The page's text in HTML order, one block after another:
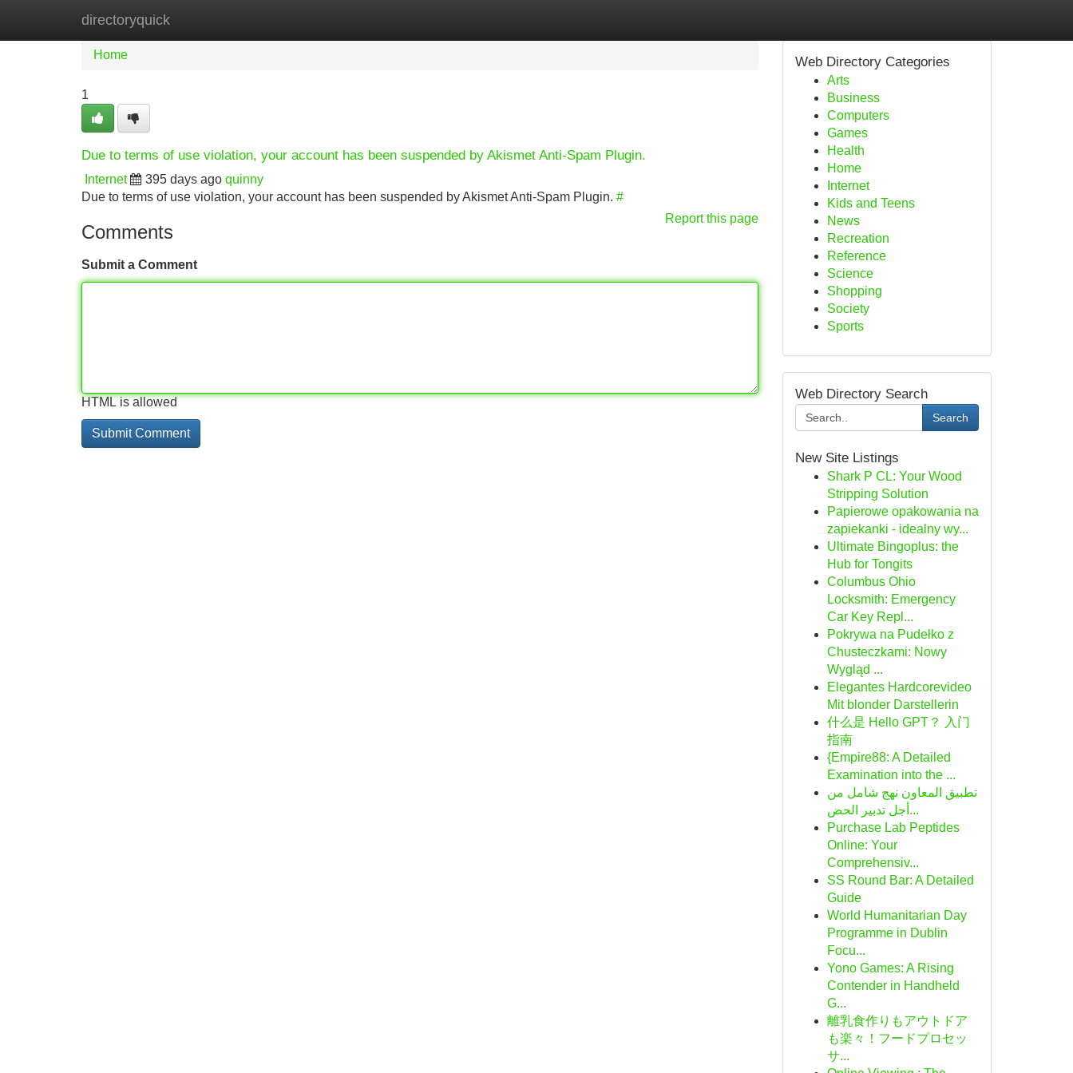
directoryquick
Home New Site Listings
Home
1
Due to terms of use violation, your account has been suspended by Akismet Anti-Spam Plugin.
Internet 395 days ago quinny
Due to terms of use violation, your account has been suspended by Akismet Anti-Spam Plugin. #
Report this page
Comments
Submit a Comment
HTML is allowed
Web Directory Categories
Arts
Business
Computers
Games
Health
Home
Internet
Kids and Teens
News
Recreation
Reference
Science
Shopping
Society
Sports
Web Directory Search
Search
New Site Listings
Shark P CL: Your Wood
Stripping Solution
Papierowe opakowania na
zapiekanki - idealny wy...
Ultimate Bingoplus: the
Hub for Tongits
Columbus Ohio
Locksmith: Emergency
Car Key Repl...
Pokrywa na Pudełko z
Chusteczkami: Nowy
Wygląd ...
Elegantes Hardcorevideo
Mit blonder Darstellerin
什么是 Hello GPT？ 入门
指南
{Empire88: A Detailed
Examination into the ...
تطبيق المعاون نهج شامل من
أجل تدبير الحض...
Purchase Lab Peptides
Online: Your
Comprehensiv...
SS Round Bar: A Detailed
Guide
World Humanitarian Day
Programme in Dublin
Focu...
Yono Games: A Rising
Contender in Handheld
G...
離乳食作りもアウトドア
も楽々！フードプロセッ
サ...